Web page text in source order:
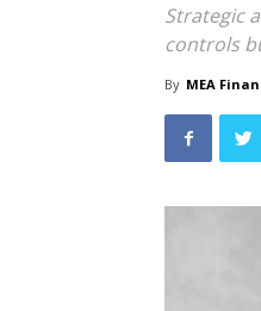
Strategic
controls
By MEA